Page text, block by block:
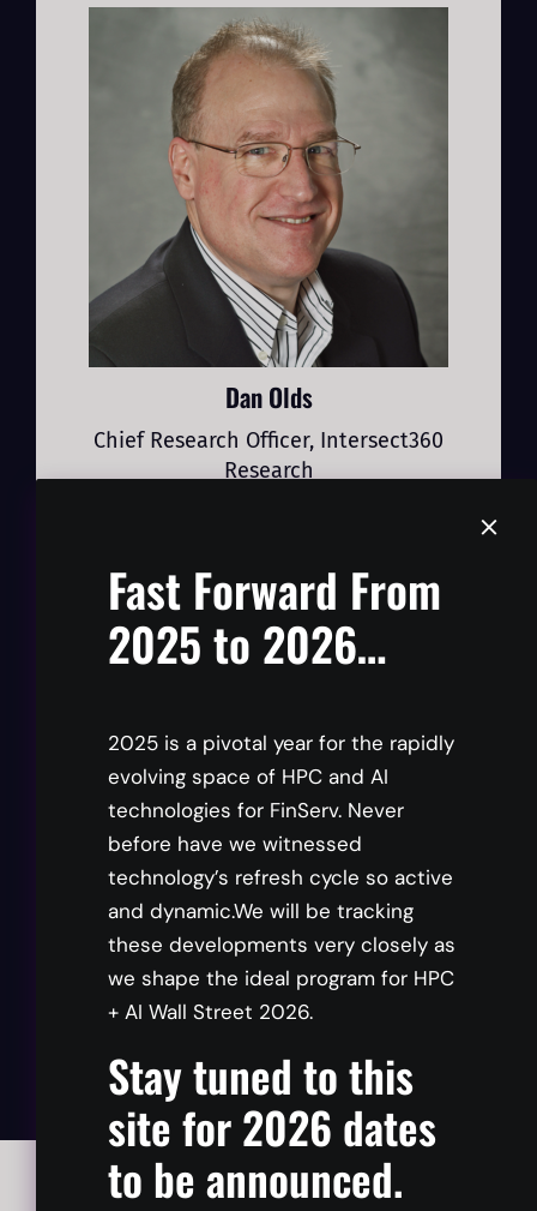
Dan Olds
Chief Research Officer, Intersect360
Research
Jeff Denworth
Keynote Speaker
Kevin Tubbs
SVP Strategic Solutions Group, Penguin
Computing
Panelist
All times listed in ET.
Fast Forward From
2025 to 2026…
2025 is a pivotal year for the rapidly
evolving space of HPC and AI
technologies for FinServ. Never
before have we witnessed
technology’s refresh cycle so active
and dynamic.We will be tracking
these developments very closely as
we shape the ideal program for HPC
+ AI Wall Street 2026.
Stay tuned to this
site for 2026 dates
to be announced.